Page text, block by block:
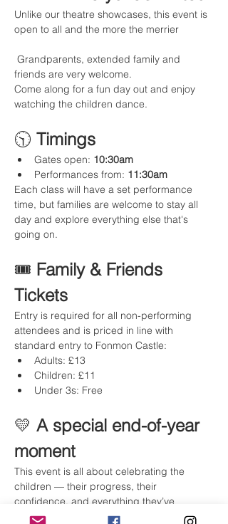
Unlike our theatre showcases, this event is
open to all and the more the merrier
friends are very welcome.
Come along for a fun day out and enjoy
watching the children dance.
🕥 Timings
Gates open: 10:30am
Performances from: 11:30am
Each class will have a set performance
time, but families are welcome to stay all
day and explore everything else that's
going on.
🎟️ Family & Friends
Tickets
Entry is required for all non-performing
attendees and is priced in line with
standard entry to Fonmon Castle:
Adults: £13
Children: £11
Under 3s: Free
💛 A special end-of-year
moment
This event is all about celebrating the
children — their progress, their
confidence, and everything they’ve
achieved this year — while bringing our